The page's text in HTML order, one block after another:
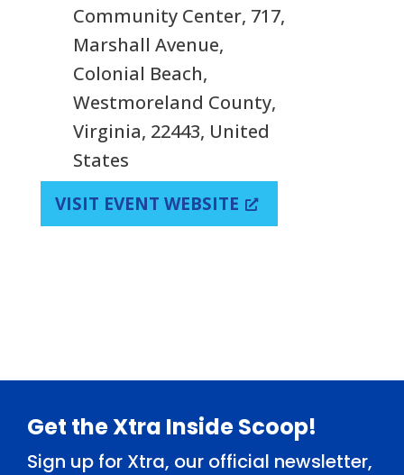
Community Center, 717,
Marshall Avenue,
Colonial Beach,
Westmoreland County,
Virginia, 22443, United
States
VISIT EVENT WEBSITE
Footer
Get the Xtra Inside Scoop!
Sign up for Xtra, our official newsletter,